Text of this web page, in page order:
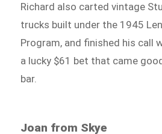
Richard also carted vintage
trucks built under the 1945
Program, and finished his call
a lucky $61 bet that came
bar.
Joan from Skye